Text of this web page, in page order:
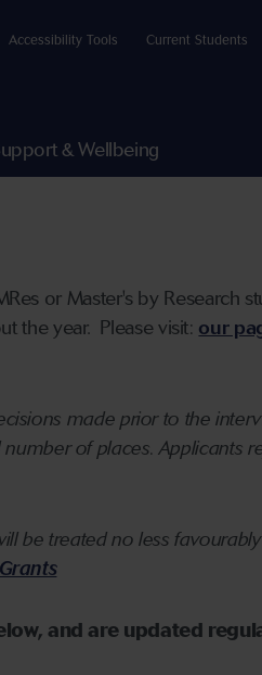
Accessibility Tools Current Students
& Wellbeing
or Master's by Research
the year. Please visit: our
made prior to the
of places. Applicants
be treated no less
and are updated